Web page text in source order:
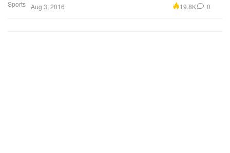
Sports Aug 3, 2016 19.8K 0